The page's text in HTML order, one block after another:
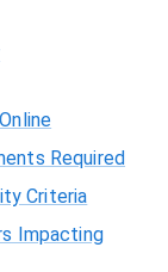
Required
Criteria
Impacting